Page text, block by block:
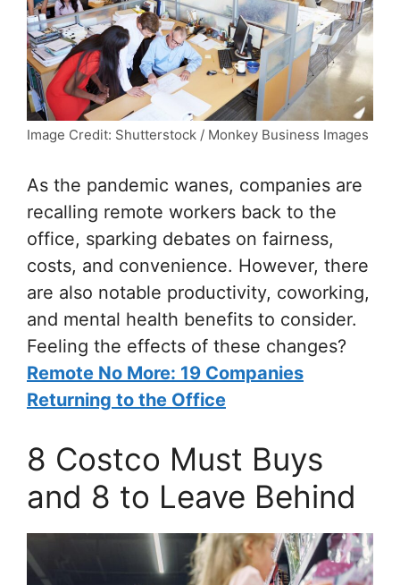
Image Credit: Shutterstock / Monkey Business Images
As the pandemic wanes, companies are
recalling remote workers back to the
office, sparking debates on fairness,
costs, and convenience. However, there
are also notable productivity, coworking,
and mental health benefits to consider.
Feeling the effects of these changes?
Remote No More: 19 Companies
Returning to the Office
8 Costco Must Buys
and 8 to Leave Behind